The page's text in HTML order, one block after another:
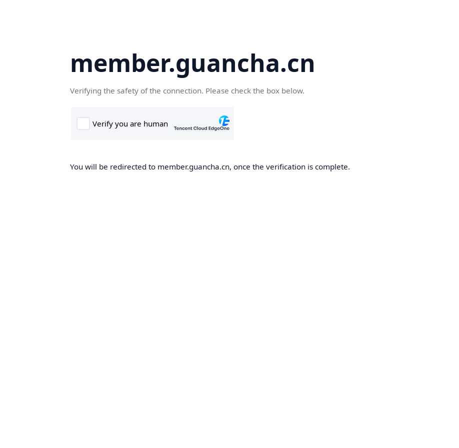
member.guancha.cn
Verifying the safety of the connection. Please check the box below.
You will be redirected to member.guancha.cn, once the verification is complete.